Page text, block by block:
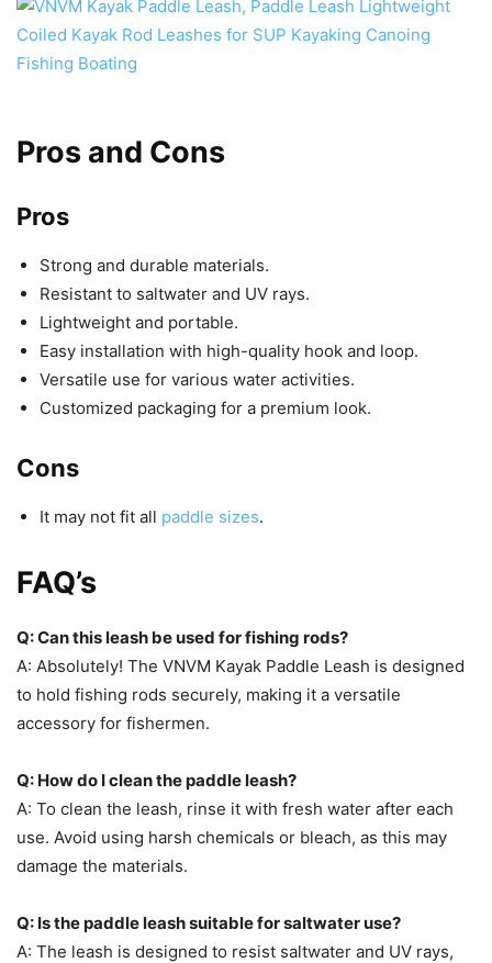
Pros and Cons
Pros
Strong and durable materials.
Resistant to saltwater and UV rays.
Lightweight and portable.
Easy installation with high-quality hook and loop.
Versatile use for various water activities.
Customized packaging for a premium look.
Cons
It may not fit all paddle sizes.
FAQ’s
Q: Can this leash be used for fishing rods?
A: Absolutely! The VNVM Kayak Paddle Leash is designed
to hold fishing rods securely, making it a versatile
accessory for fishermen.
Q: How do I clean the paddle leash?
A: To clean the leash, rinse it with fresh water after each
use. Avoid using harsh chemicals or bleach, as this may
damage the materials.
Q: Is the paddle leash suitable for saltwater use?
A: The leash is designed to resist saltwater and UV rays,